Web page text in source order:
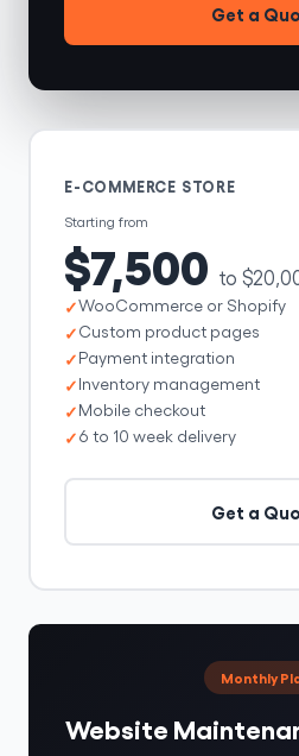
Get a
E-COMMERCE STORE
Starting from
$7,500 to
WooCommerce or Shopify
Custom product pages
Payment integration
Inventory management
Mobile checkout
6 to 10 week delivery
Get a
Monthly
Website